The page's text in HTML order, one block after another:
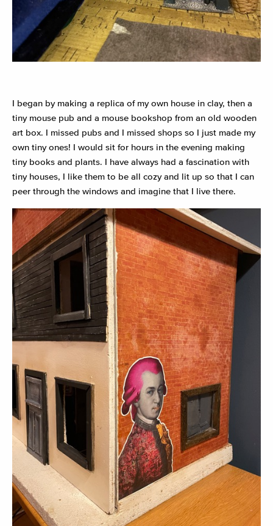
I began by making a replica of my own house in clay, then a
tiny mouse pub and a mouse bookshop from an old wooden
art box. I missed pubs and I missed shops so I just made my
own tiny ones! I would sit for hours in the evening making
tiny books and plants. I have always had a fascination with
tiny houses, I like them to be all cozy and lit up so that I can
peer through the windows and imagine that I live there.